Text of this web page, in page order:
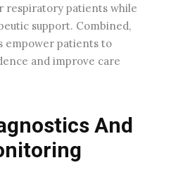
respiratory patients while
support. Combined,
empower patients to
and improve care
And